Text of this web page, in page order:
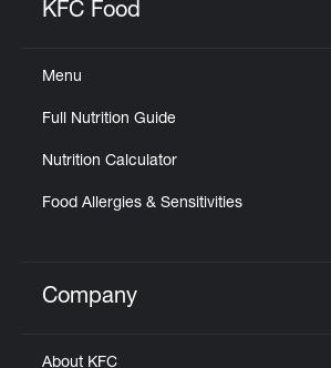
KFC Food
Menu
Full Nutrition Guide
Nutrition Calculator
Food Allergies & Sensitivities
Click to expand or collapse
Company
About KFC